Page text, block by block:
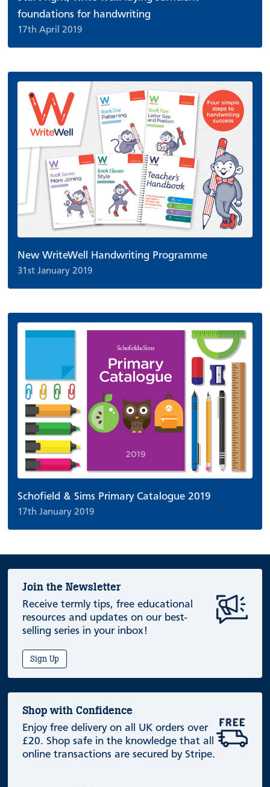
foundations for handwriting
17th April 2019
New WriteWell Handwriting Programme
31st January 2019
Schofield & Sims Primary Catalogue 2019
17th January 2019
Join the Newsletter
Receive termly tips, free educational
resources and updates on our best-
selling series in your inbox!
Sign Up
Shop with Confidence
Enjoy free delivery on all UK orders over
£20. Shop safe in the knowledge that all
online transactions are secured by Stripe.